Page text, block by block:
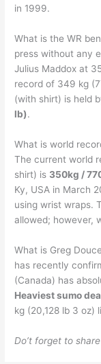
in 1999.
What is the WR
press without any
Julius Maddox at
record of 349 kg
(with shirt) is held
lb).
What is world
The current world
shirt) is 350kg /
Ky, USA in March
using wrist wraps.
allowed; however,
What is Greg
has recently
(Canada) has
Heaviest sumo
kg (20,128 lb 3 oz)
Do’t forget to